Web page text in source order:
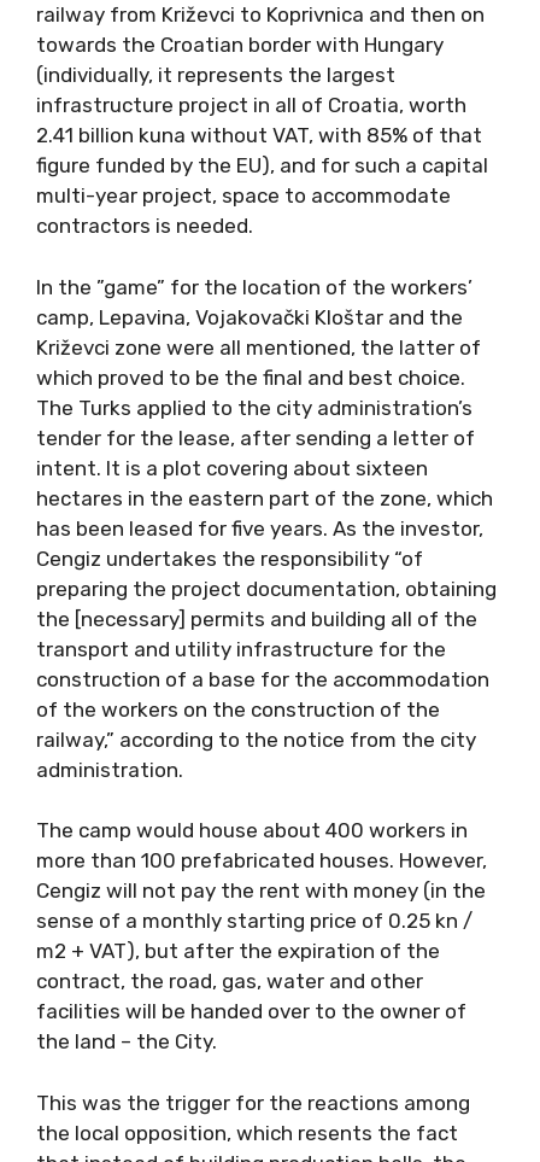
railway from Križevci to Koprivnica and then on
towards the Croatian border with Hungary
(individually, it represents the largest
infrastructure project in all of Croatia, worth
2.41 billion kuna without VAT, with 85% of that
figure funded by the EU), and for such a capital
multi-year project, space to accommodate
contractors is needed.
In the ”game” for the location of the workers’
camp, Lepavina, Vojakovački Kloštar and the
Križevci zone were all mentioned, the latter of
which proved to be the final and best choice.
The Turks applied to the city administration’s
tender for the lease, after sending a letter of
intent. It is a plot covering about sixteen
hectares in the eastern part of the zone, which
has been leased for five years. As the investor,
Cengiz undertakes the responsibility “of
preparing the project documentation, obtaining
the [necessary] permits and building all of the
transport and utility infrastructure for the
construction of a base for the accommodation
of the workers on the construction of the
railway,” according to the notice from the city
administration.
The camp would house about 400 workers in
more than 100 prefabricated houses. However,
Cengiz will not pay the rent with money (in the
sense of a monthly starting price of 0.25 kn /
m2 + VAT), but after the expiration of the
contract, the road, gas, water and other
facilities will be handed over to the owner of
the land – the City.
This was the trigger for the reactions among
the local opposition, which resents the fact